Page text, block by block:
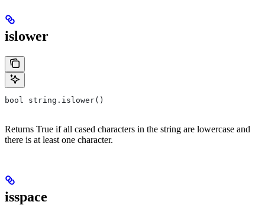
islower
bool string.islower()
Returns True if all cased characters in the string are lowercase and
there is at least one character.
isspace